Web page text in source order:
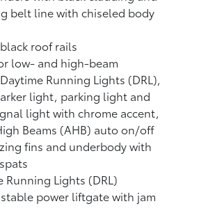
belt line with chiseled body
roof rails
low- and high-beam
Running Lights (DRL),
light, parking light and
light with chrome accent,
Beams (AHB) auto on/off
fins and underbody with
Running Lights (DRL)
power liftgatewith jam